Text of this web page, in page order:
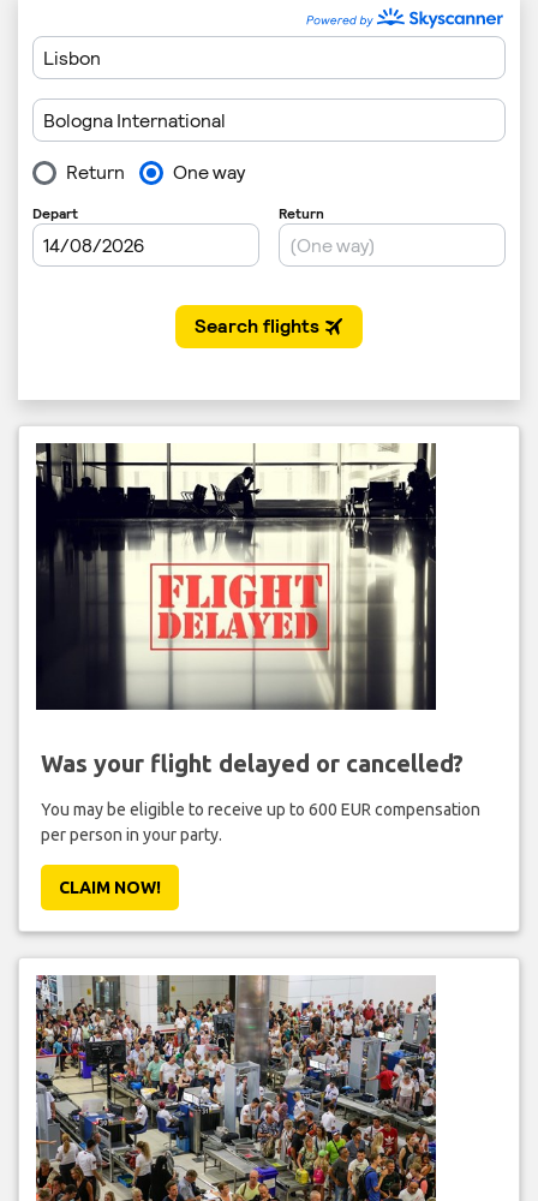
Was your flight delayed or cancelled?
You may be eligible to receive up to 600 EUR compensation
per person in your party.
CLAIM NOW!